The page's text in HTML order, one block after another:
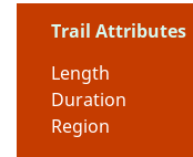
Trail Attributes
Length
Duration
Region